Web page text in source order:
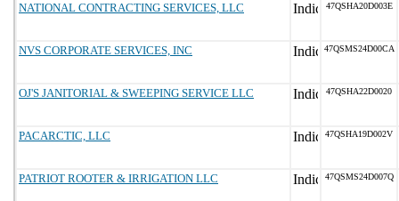
NATIONAL CONTRACTING SERVICES, LLC 47QSHA20D003E
NVS CORPORATE SERVICES, INC 47QSMS24D00CA
OJ'S JANITORIAL & SWEEPING SERVICE LLC 47QSHA22D0020
PACARCTIC, LLC 47QSHA19D002V
PATRIOT ROOTER & IRRIGATION LLC 47QSMS24D007Q